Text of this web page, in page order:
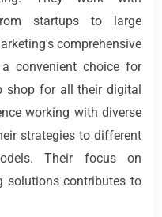
startups to large
comprehensive
convenient choice for
shop for all their digital
working with diverse
strategies to different
Their focus on
solutions contributes to